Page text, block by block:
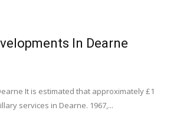
In Dearne
It is estimated that approximately £1
services in Dearne. 1967,...